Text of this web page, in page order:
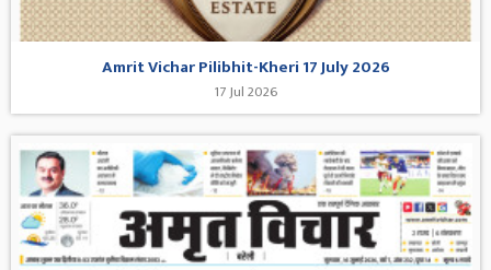
Amrit Vichar Pilibhit-Kheri 17 July 2026
17 Jul 2026